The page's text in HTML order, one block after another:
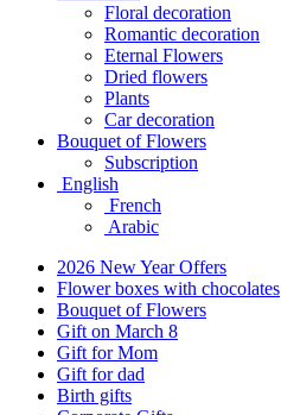
Floral decoration
Romantic decoration
Eternal Flowers
Dried flowers
Plants
Car decoration
Bouquet of Flowers
Subscription
English
French
Arabic
2026 New Year Offers
Flower boxes with chocolates
Bouquet of Flowers
Gift on March 8
Gift for Mom
Gift for dad
Birth gifts